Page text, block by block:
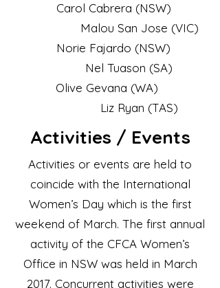
Carol Cabrera (NSW)
Malou San Jose (VIC)
Norie Fajardo (NSW)
Nel Tuason (SA)
Olive Gevana (WA)
Liz Ryan (TAS)
Activities / Events
Activities or events are held to
coincide with the International
Women’s Day which is the first
weekend of March. The first annual
activity of the CFCA Women’s
Office in NSW was held in March
2017. Concurrent activities were